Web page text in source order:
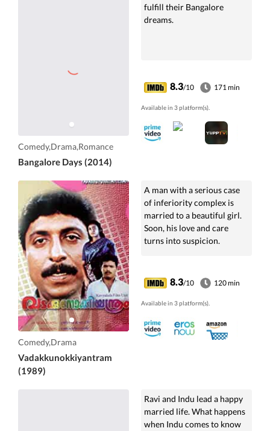
Comedy,Drama,Romance
Bangalore Days (2014)
fulfill their Bangalore
dreams.
8.3/10 171 min
Available in 3 platform(s).
Comedy,Drama
Vadakkunokkiyantram
(1989)
A man with a serious case
of inferiority complex is
married to a beautiful girl.
Soon, his love and care
turns into suspicion.
8.3/10 120 min
Available in 3 platform(s).
Ravi and Indu lead a happy
married life. What happens
when Indu comes to know